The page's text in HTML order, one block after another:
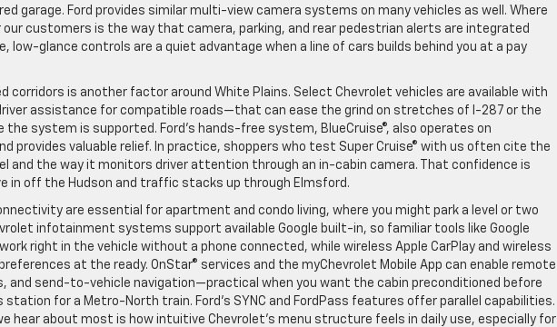
garage. Ford provides similar multi-view camera systems on many vehicles as well. Where
customers is the way that camera, parking, and rear pedestrian alerts are integrated
low-glance controls are a quiet advantage when a line of cars builds behind you at a pay
corridors is another factor around White Plains. Select Chevrolet vehicles are available with
assistance for compatible roads—that can ease the grind on stretches of I-287 or the
the system is supported. Ford’s hands-free system, BlueCruise®, also operates on
provides valuable relief. In practice, shoppers who test Super Cruise® with us often cite the
and the way it monitors driver attention through an in-cabin camera. That confidence is
in off the Hudson and traffic stacks up through Elmsford.
are essential for apartment and condo living, where you might park a level or two
infotainment systems support available Google built-in, so familiar tools like Google
right in the vehicle without a phone connected, while wireless Apple CarPlay and wireless
at the ready. OnStar® services and the myChevrolet Mobile App can enable remote
and send-to-vehicle navigation—practical when you want the cabin preconditioned before
station for a Metro-North train. Ford’s SYNC and FordPass features offer parallel capabilities.
hear about most is how intuitive Chevrolet’s menu structure feels in daily use, especially for